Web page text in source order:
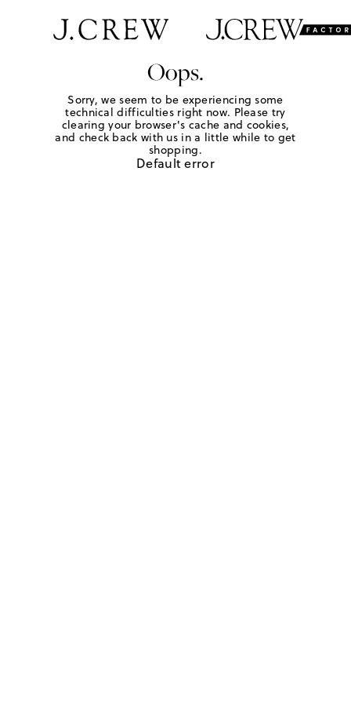
Oops.
Sorry, we seem to be experiencing some
technical difficulties right now. Please try
clearing your browser's cache and cookies,
and check back with us in a little while to get
shopping.
Default error